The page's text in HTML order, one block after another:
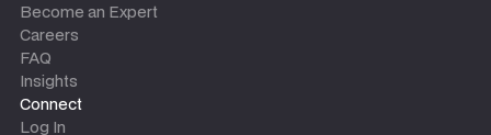
Become an Expert
Careers
FAQ
Insights
Connect
Log In